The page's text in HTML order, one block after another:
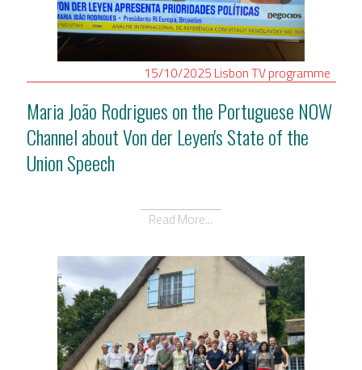
15/10/2025 LisbonTV programme
Maria João Rodrigues on the Portuguese NOW
Channel about Von der Leyen's State of the
Union Speech
Read More...